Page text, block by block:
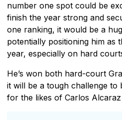
number one spot could be
finish the year strong and
one ranking, it would be a
potentially positioning him as
year, especially on hard
He’s won both hard-court
it will be a tough challenge to
for the likes of Carlos